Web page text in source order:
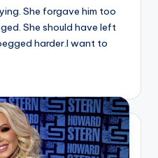
She forgave him too
She should have left
harder.I want to